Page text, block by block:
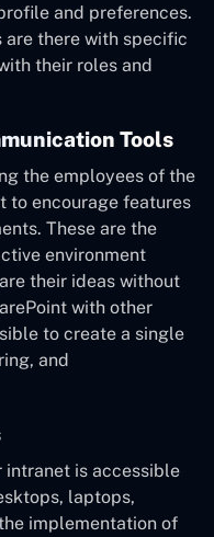
and preferences.
are there with specific
their roles and
Tools
the employees of the
to encourage features
These are the
environment
their ideas without
with other
to create a single
and
is accessible
laptops,
implementation of